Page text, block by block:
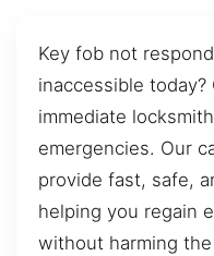
Key fob not
inaccessible today?
immediate
emergencies. Our
provide fast, safe,
helping you regain
without harming